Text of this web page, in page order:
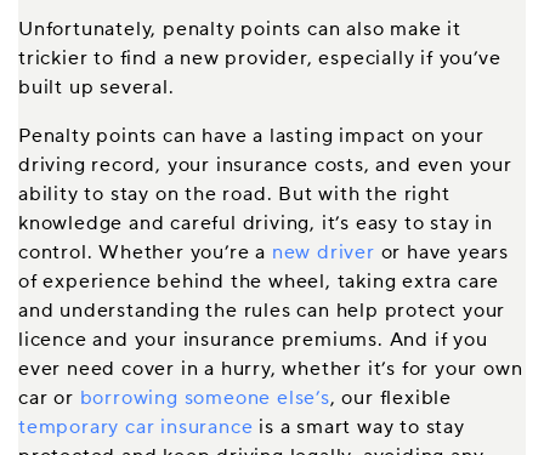
Unfortunately, penalty points can also make it
trickier to find a new provider, especially if you’ve
built up several.
Penalty points can have a lasting impact on your
driving record, your insurance costs, and even your
ability to stay on the road. But with the right
knowledge and careful driving, it’s easy to stay in
control. Whether you’re a new driver or have years
of experience behind the wheel, taking extra care
and understanding the rules can help protect your
licence and your insurance premiums. And if you
ever need cover in a hurry, whether it’s for your own
car or borrowing someone else’s, our flexible
temporary car insurance is a smart way to stay